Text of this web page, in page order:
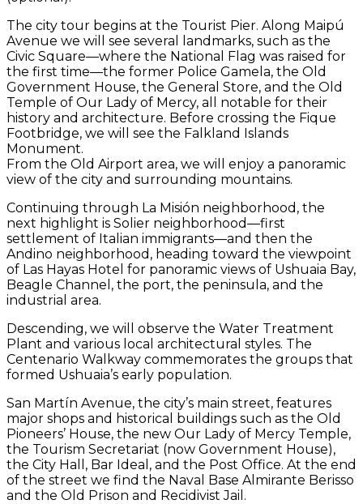
The city tour begins at the Tourist Pier. Along Maipú
Avenue we will see several landmarks, such as the
Civic Square—where the National Flag was raised for
the first time—the former Police Gamela, the Old
Government House, the General Store, and the Old
Temple of Our Lady of Mercy, all notable for their
history and architecture. Before crossing the Fique
Footbridge, we will see the Falkland Islands
Monument.
From the Old Airport area, we will enjoy a panoramic
view of the city and surrounding mountains.
Continuing through La Misión neighborhood, the
next highlight is Solier neighborhood—first
settlement of Italian immigrants—and then the
Andino neighborhood, heading toward the viewpoint
of Las Hayas Hotel for panoramic views of Ushuaia Bay,
Beagle Channel, the port, the peninsula, and the
industrial area.
Descending, we will observe the Water Treatment
Plant and various local architectural styles. The
Centenario Walkway commemorates the groups that
formed Ushuaia’s early population.
San Martín Avenue, the city’s main street, features
major shops and historical buildings such as the Old
Pioneers’ House, the new Our Lady of Mercy Temple,
the Tourism Secretariat (now Government House),
the City Hall, Bar Ideal, and the Post Office. At the end
of the street we find the Naval Base Almirante Berisso
and the Old Prison and Recidivist Jail.